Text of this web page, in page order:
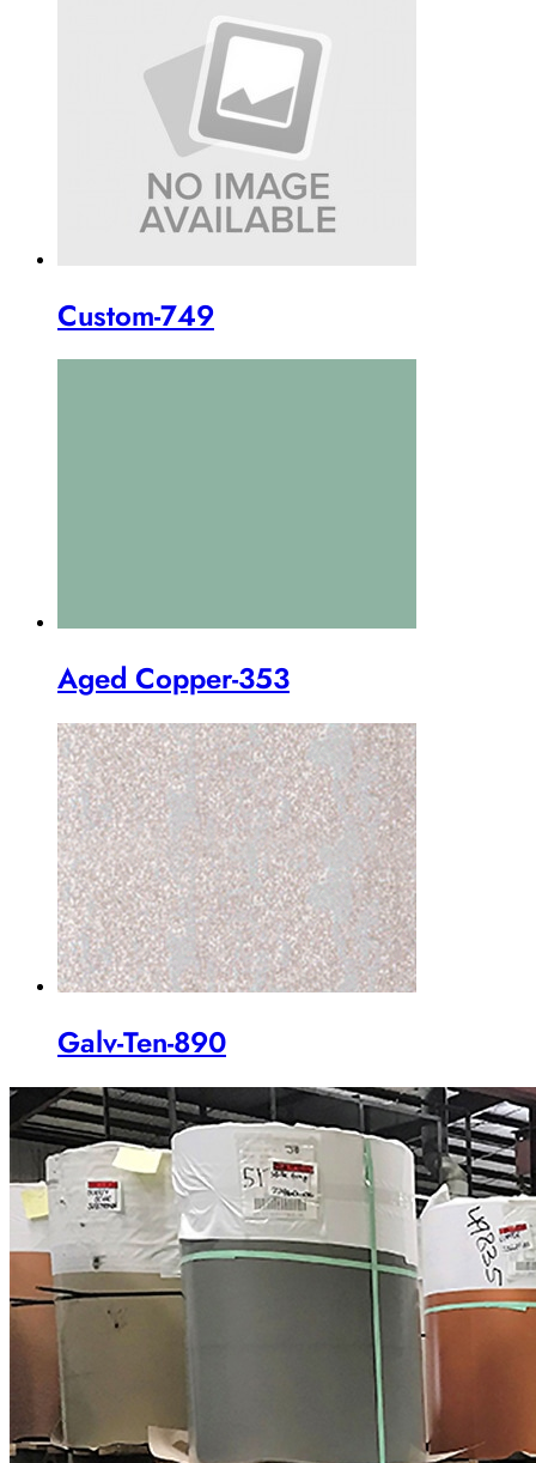
Custom-749
Aged Copper-353
Galv-Ten-890